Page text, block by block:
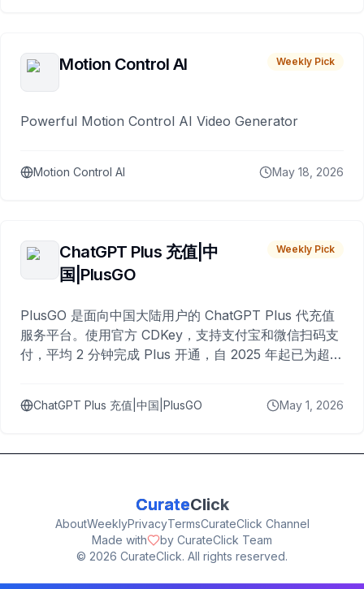
Motion Control AI Weekly Pick
Powerful Motion Control AI Video Generator
Motion Control AI May 18, 2026
ChatGPT Plus 充值|中
国|PlusGO
Weekly Pick
PlusGO 是面向中国大陆用户的 ChatGPT Plus 代充值
服务平台。使用官方 CDKey，支持支付宝和微信扫码支
付，平均 2 分钟完成 Plus 开通，自 2025 年起已为超过
ChatGPT Plus 充值|中国|PlusGO May 1, 2026
CurateClick
AboutWeeklyPrivacyTermsCurateClick Channel
Made with
by CurateClick Team
© 2026 CurateClick. All rights reserved.